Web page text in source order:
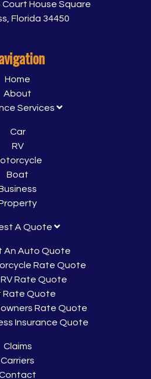
Court House Square
Florida 34450
Home
About
Services
Car
RV
Boat
A Quote
An Auto Quote
Rate Quote
Rate Quote
Rate Quote
Rate Quote
Insurance Quote
Claims
Carriers